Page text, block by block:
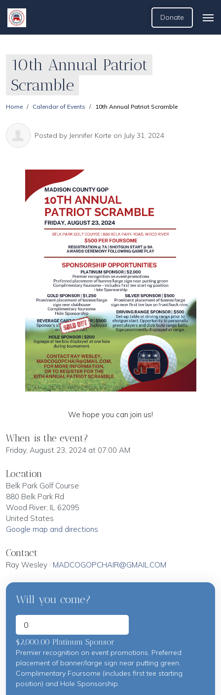
Donate
10th Annual Patriot
Scramble
Home Calendar of Events 10th Annual Patriot Scramble
Posted by Jennifer Korte on July 31, 2024
We hope you can join us!
When is the event?
Friday, August 23, 2024 at 07:00 AM
Location
Belk Park Golf Course
880 Belk Park Rd
Wood River, IL 62095
United States
Google map and directions
Contact
Ray Wesley · MADCOGOPCHAIR@GMAIL.COM
Will you come?
$2,000.00 Platinum Sponsor
Premier recognition on event promotions. Preferred
placement of banner/large sign near putting green.
Complimentary Foursome (includes first tee starting
position) and Hole Sponsorship.